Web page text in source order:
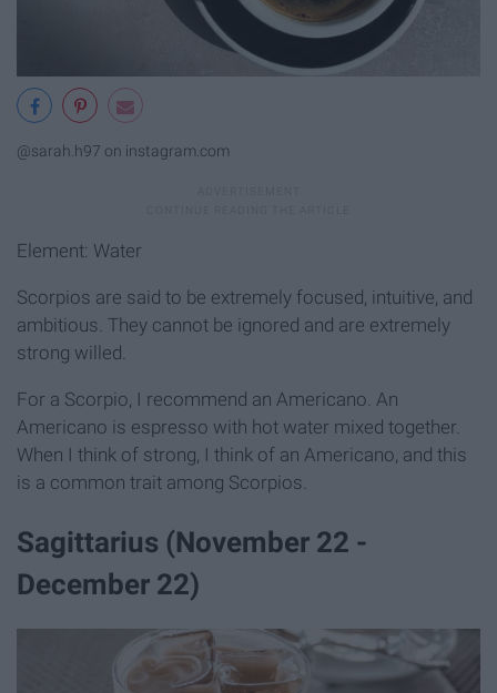
@sarah.h97 on instagram.com
Element: Water
Scorpios are said to be extremely focused, intuitive, and
ambitious. They cannot be ignored and are extremely
strong willed.
For a Scorpio, I recommend an Americano. An
Americano is espresso with hot water mixed together.
When I think of strong, I think of an Americano, and this
is a common trait among Scorpios.
Sagittarius (November 22 -
December 22)